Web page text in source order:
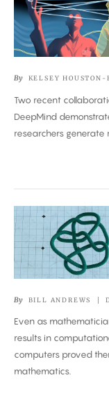
Learning
Becomes
a
Collaborator
By KELSEY HOUSTON-
Two recent
DeepMind
researchers generate
The
Year
in
Math
Computer
Science
By BILL ANDREWS
Even as
results in
computers proved
mathematics.